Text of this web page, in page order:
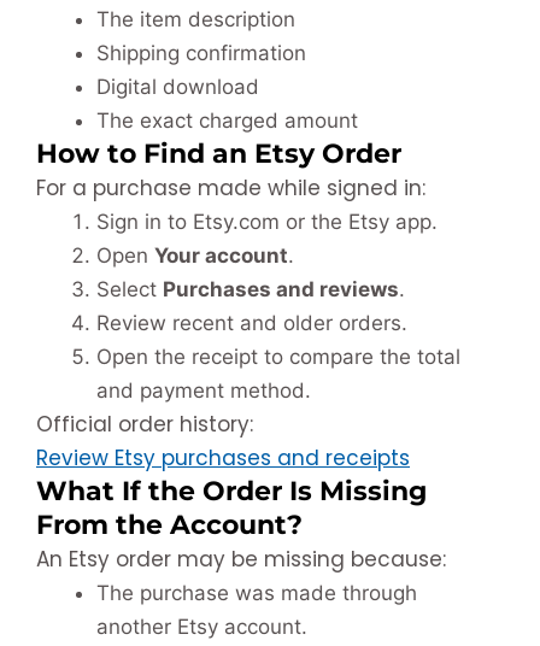
The item description
Shipping confirmation
Digital download
The exact charged amount
How to Find an Etsy Order
For a purchase made while signed in:
Sign in to Etsy.com or the Etsy app.
Open Your account.
Select Purchases and reviews.
Review recent and older orders.
Open the receipt to compare the total
and payment method.
Official order history:
Review Etsy purchases and receipts
What If the Order Is Missing
From the Account?
An Etsy order may be missing because:
The purchase was made through
another Etsy account.